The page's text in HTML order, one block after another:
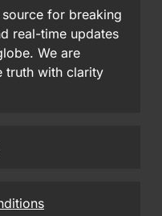
for breaking
real-time updates
We are
truth with clarity